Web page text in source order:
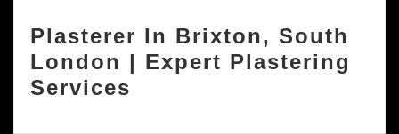
Plasterer In Brixton, South
London | Expert Plastering
Services